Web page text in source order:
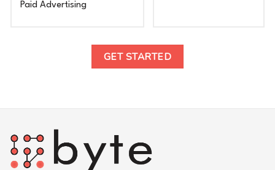
Paid Advertising
GET STARTED